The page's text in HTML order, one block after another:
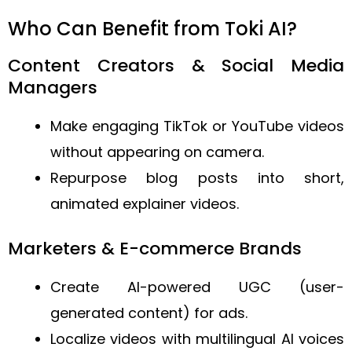
Who Can Benefit from Toki AI?
Content Creators & Social Media
Managers
Make engaging TikTok or YouTube videos
without appearing on camera.
Repurpose blog posts into short,
animated explainer videos.
Marketers & E-commerce Brands
Create AI-powered UGC (user-
generated content) for ads.
Localize videos with multilingual AI voices